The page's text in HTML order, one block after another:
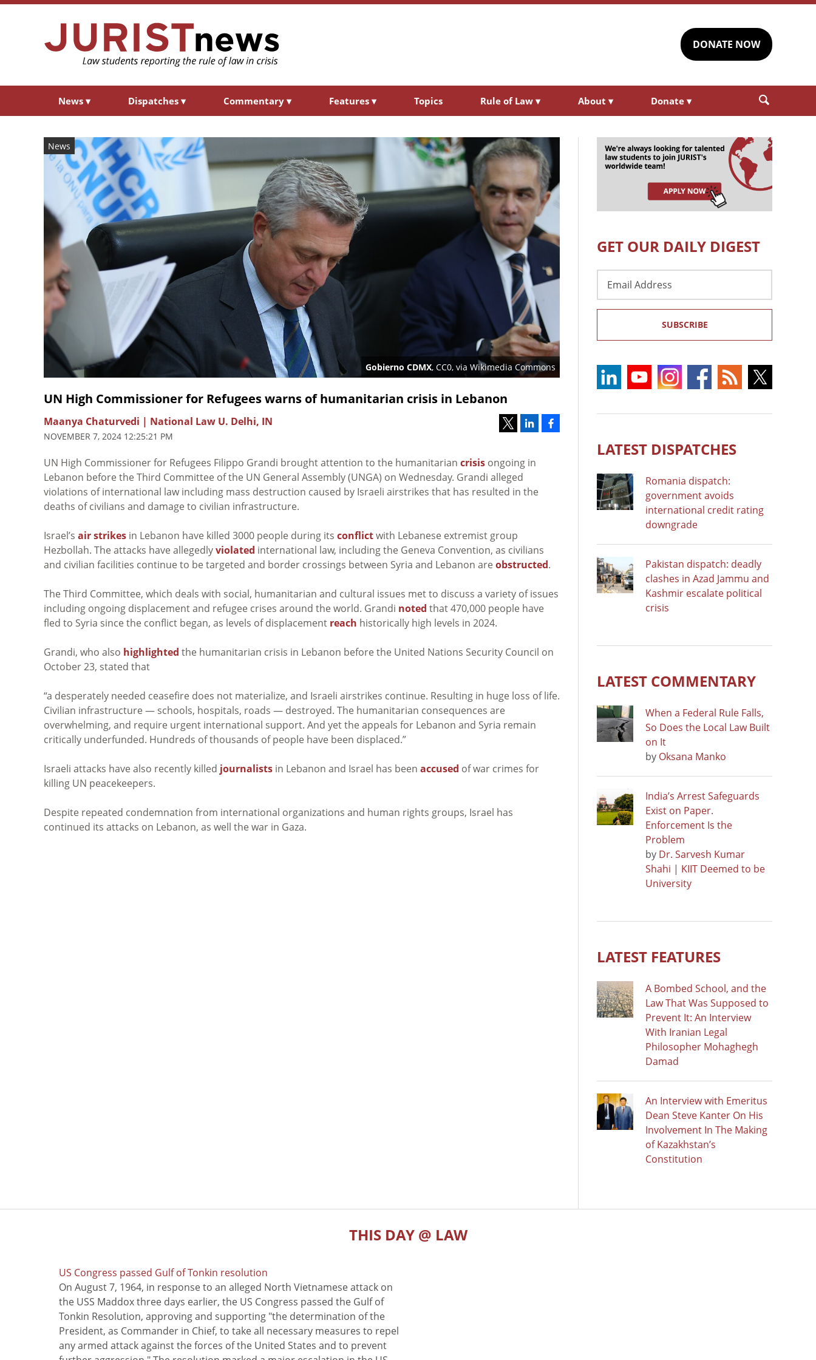
DONATE NOW
News ▾ Dispatches ▾ Commentary ▾ Features ▾ Topics Rule of Law ▾ About ▾ Donate ▾
News
Gobierno CDMX, CC0, via Wikimedia Commons
UN High Commissioner for Refugees warns of humanitarian crisis in Lebanon
Maanya Chaturvedi | National Law U. Delhi, IN
NOVEMBER 7, 2024 12:25:21 PM
UN High Commissioner for Refugees Filippo Grandi brought attention to the humanitarian crisis ongoing in
Lebanon before the Third Committee of the UN General Assembly (UNGA) on Wednesday. Grandi alleged
violations of international law including mass destruction caused by Israeli airstrikes that has resulted in the
deaths of civilians and damage to civilian infrastructure.
Israel’s air strikes in Lebanon have killed 3000 people during its conflictwith Lebanese extremist group
Hezbollah. The attacks have allegedlyviolated international law, including the Geneva Convention, as civilians
and civilian facilities continue to be targeted and border crossings between Syria and Lebanon are obstructed.
The Third Committee, which deals with social, humanitarian and cultural issues met to discuss a variety of issues
including ongoing displacement and refugee crises around the world. Grandi noted that 470,000 people have
fled to Syria since the conflict began, as levels of displacement reach historically high levels in 2024.
Grandi, who also highlighted the humanitarian crisis in Lebanon before the United Nations Security Council on
October 23, stated that
“a desperately needed ceasefire does not materialize, and Israeli airstrikes continue. Resulting in huge loss of life.
Civilian infrastructure — schools, hospitals, roads — destroyed. The humanitarian consequences are
overwhelming, and require urgent international support. And yet the appeals for Lebanon and Syria remain
critically underfunded. Hundreds of thousands of people have been displaced.”
Israeli attacks have also recently killed journalists in Lebanon and Israel has been accused of war crimes for
killing UN peacekeepers.
Despite repeated condemnation from international organizations and human rights groups, Israel has
continued its attacks on Lebanon, as well the war in Gaza.
GET OUR DAILY DIGEST
Address
SUBSCRIBE
LATEST DISPATCHES
Romania dispatch:
government avoids
international credit rating
downgrade
Pakistan dispatch: deadly
clashes in Azad Jammu and
Kashmir escalate political
crisis
LATEST COMMENTARY
When a Federal Rule Falls,
So Does the Local Law Built
on It
by Oksana Manko
India’s Arrest Safeguards
Exist on Paper.
Enforcement Is the
Problem
by Dr. Sarvesh Kumar
Shahi | KIIT Deemed to be
University
LATEST FEATURES
A Bombed School, and the
Law That Was Supposed to
Prevent It: An Interview
With Iranian Legal
Philosopher Mohaghegh
Damad
An Interview with Emeritus
Dean Steve Kanter On His
Involvement In The Making
of Kazakhstan’s
Constitution
THIS DAY @ LAW
US Congress passed Gulf of Tonkin resolution
On August 7, 1964, in response to an alleged North Vietnamese attack on
the USS Maddox three days earlier, the US Congress passed the Gulf of
Tonkin Resolution, approving and supporting "the determination of the
President, as Commander in Chief, to take all necessary measures to repel
any armed attack against the forces of the United States and to prevent